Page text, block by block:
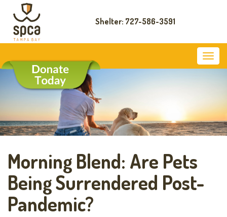
Shelter: 727-586-3591
Morning Blend: Are Pets
Being Surrendered Post-
Pandemic?